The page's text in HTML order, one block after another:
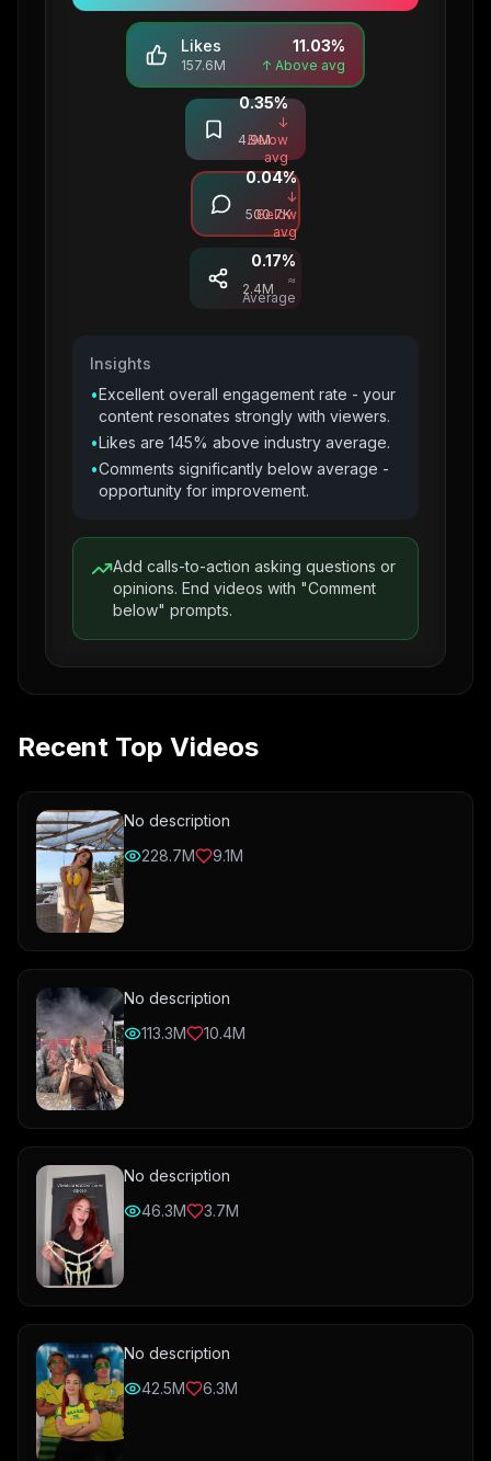
Likes
157.6M
11.03%
↑ Above avg
Saves
4.9M
0.35%
↓
Below
avg
Comments
500.7K
0.04%
↓
Below
avg
Shares
2.4M
0.17%
≈
Average
Insights
•Excellent overall engagement rate - your
content resonates strongly with viewers.
•Likes are 145% above industry average.
•Comments significantly below average -
opportunity for improvement.
Add calls-to-action asking questions or
opinions. End videos with "Comment
below" prompts.
Recent Top Videos
No description
228.7M
9.1M
No description
113.3M
10.4M
No description
46.3M
3.7M
No description
42.5M
6.3M